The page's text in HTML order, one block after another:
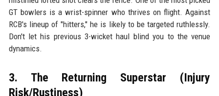
GT bowlers is a wrist-spinner who thrives on flight. Against
RCB's lineup of "hitters," he is likely to be targeted ruthlessly.
Don't let his previous 3-wicket haul blind you to the venue
dynamics.
3. The Returning Superstar (Injury
Risk/Rustiness)